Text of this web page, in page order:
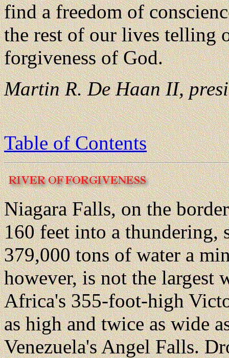
find a freedom of
the rest of our lives telling
forgiveness of God.
Martin R. De Haan II,
Table of Contents
Niagara Falls, on the
160 feet into a
379,000 tons of water a
however, is not the largest
Africa's 355-foot-high
as high and twice as wide
Venezuela's Angel Falls.